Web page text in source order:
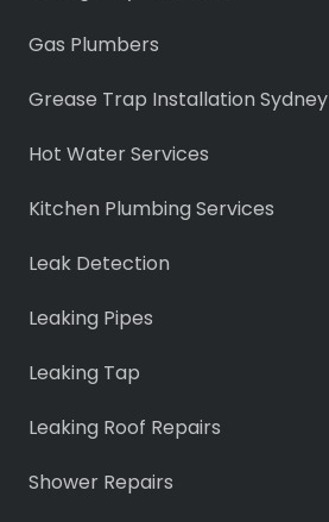
Gas Plumbers
Grease Trap Installation Sydney
Hot Water Services
Kitchen Plumbing Services
Leak Detection
Leaking Pipes
Leaking Tap
Leaking Roof Repairs
Shower Repairs